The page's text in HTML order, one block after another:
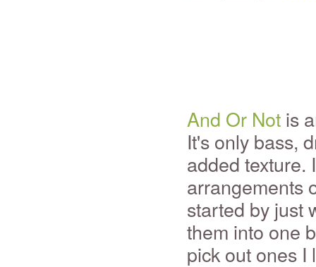
And Or Not is
It's only bass,
added texture.
arrangements
started by just
them into one
pick out ones I